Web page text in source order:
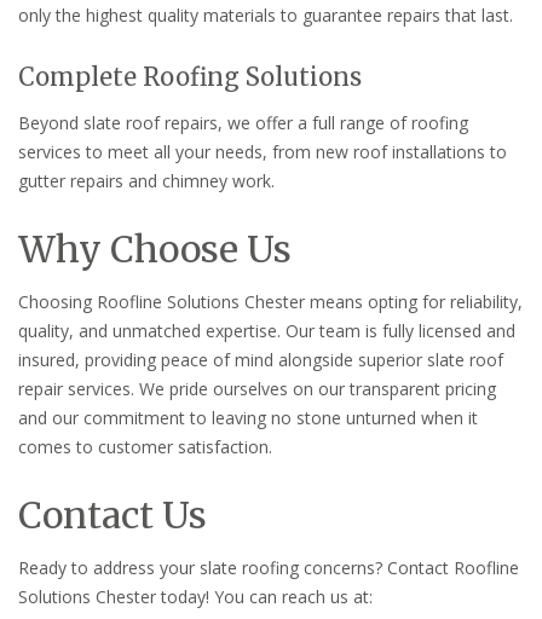
only the highest quality materials to guarantee repairs that last.
Complete Roofing Solutions
Beyond slate roof repairs, we offer a full range of roofing
services to meet all your needs, from new roof installations to
gutter repairs and chimney work.
Why Choose Us
Choosing Roofline Solutions Chester means opting for reliability,
quality, and unmatched expertise. Our team is fully licensed and
insured, providing peace of mind alongside superior slate roof
repair services. We pride ourselves on our transparent pricing
and our commitment to leaving no stone unturned when it
comes to customer satisfaction.
Contact Us
Ready to address your slate roofing concerns? Contact Roofline
Solutions Chester today! You can reach us at: